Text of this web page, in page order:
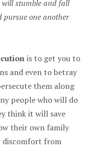
stumble and fall
pursue one another
is to get you to
and even to betray
them along
people who will do
think it will save
their own family
discomfort from